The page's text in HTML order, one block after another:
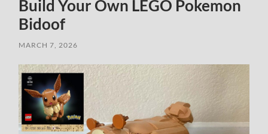
Build Your Own LEGO Pokemon
Bidoof
MARCH 7, 2026